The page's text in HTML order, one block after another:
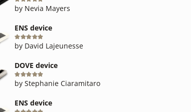
Rated5out of 5
by Nevia Mayers
ENS device
Rated5out of 5
by David Lajeunesse
DOVE device
Rated5out of 5
by Stephanie Ciaramitaro
ENS device